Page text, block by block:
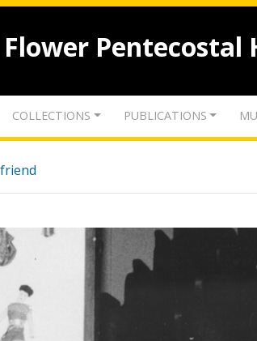
Flower Pentecostal
COLLECTIONS PUBLICATIONS